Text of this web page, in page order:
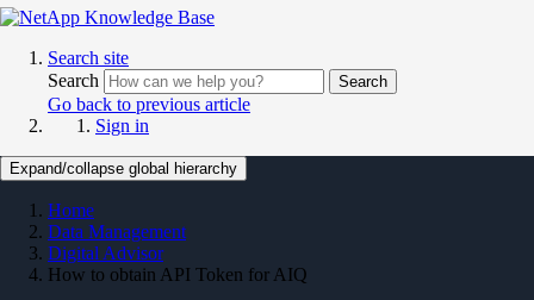
Search site
Search
Search
Go back to previous article
Sign in
Expand/collapse global hierarchy
Home
Data Management
Digital Advisor
How to obtain API Token for AIQ